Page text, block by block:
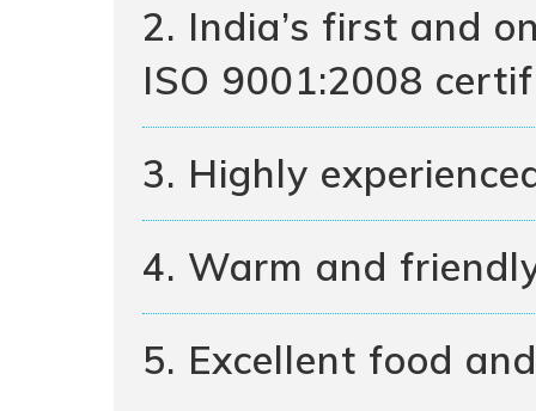
2. India’s first and
ISO 9001:2008
3. Highly
4. Warm and
5. Excellent food